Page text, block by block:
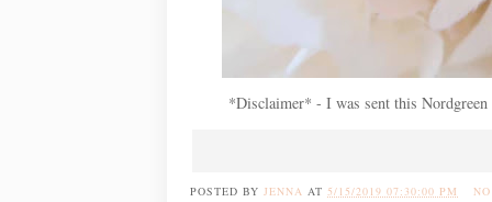
*Disclaimer* - I was sent this Nordgreen
POSTED BY JENNA AT 5/15/2019 07:30:00 PM